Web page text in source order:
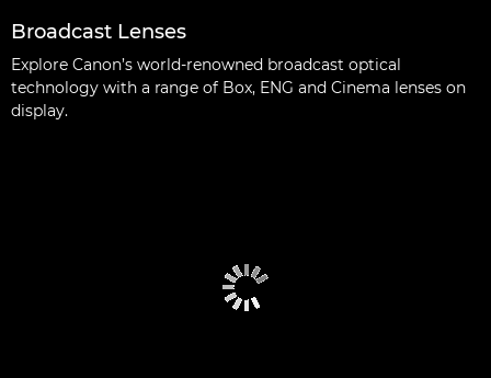
Broadcast Lenses
Explore Canon’s world-renowned broadcast optical
technology with a range of Box, ENG and Cinema lenses on
display.